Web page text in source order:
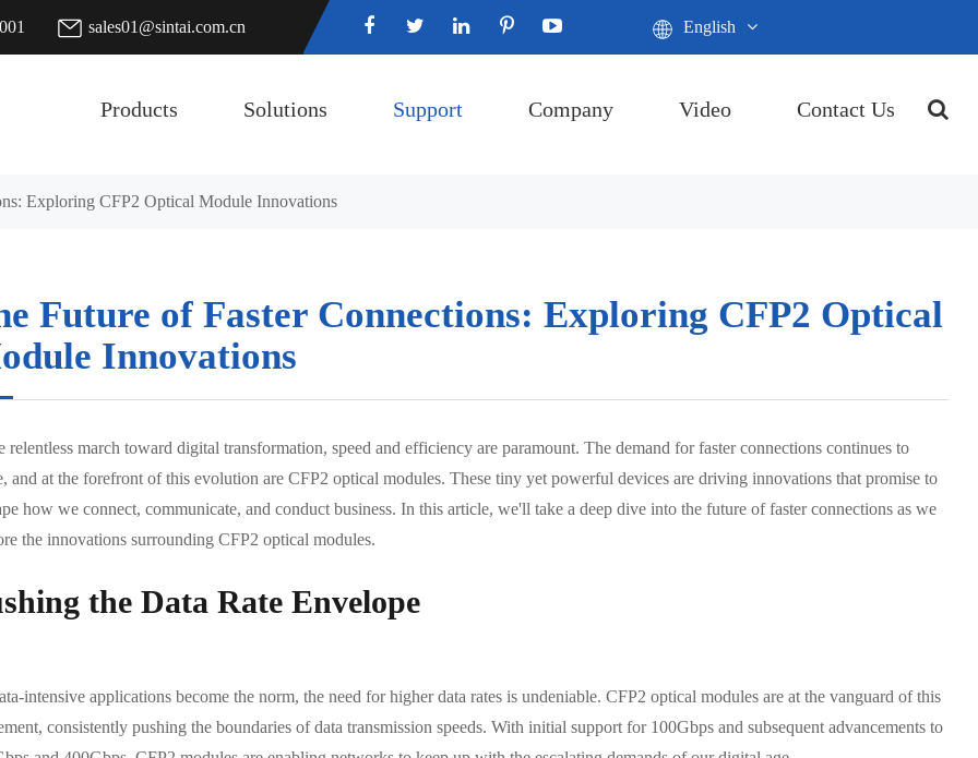
sales01@sintai.com.cn English
Products Solutions Support Company Video Contact Us
Exploring CFP2 Optical Module Innovations
Future of Faster Connections: Exploring CFP2 Optical
Innovations
relentless march toward digital transformation, speed and efficiency are paramount. The demand for faster connections continues to
and at the forefront of this evolution are CFP2 optical modules. These tiny yet powerful devices are driving innovations that promise to
how we connect, communicate, and conduct business. In this article, we'll take a deep dive into the future of faster connections as we
the innovations surrounding CFP2 optical modules.
the Data Rate Envelope
intensive applications become the norm, the need for higher data rates is undeniable. CFP2 optical modules are at the vanguard of this
consistently pushing the boundaries of data transmission speeds. With initial support for 100Gbps and subsequent advancements to